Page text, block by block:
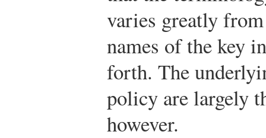
varies greatly
names of the key
forth. The
policy are largely
however.